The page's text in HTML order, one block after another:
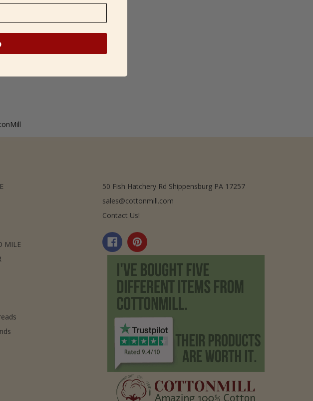
MILE
50 Fish Hatchery Rd Shippensburg PA 17257
sales@cottonmill.com
Contact Us!